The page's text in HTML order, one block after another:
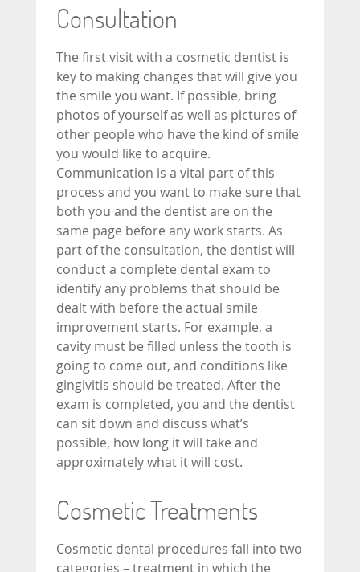
Consultation
The first visit with a cosmetic dentist is
key to making changes that will give you
the smile you want. If possible, bring
photos of yourself as well as pictures of
other people who have the kind of smile
you would like to acquire.
Communication is a vital part of this
process and you want to make sure that
both you and the dentist are on the
same page before any work starts. As
part of the consultation, the dentist will
conduct a complete dental exam to
identify any problems that should be
dealt with before the actual smile
improvement starts. For example, a
cavity must be filled unless the tooth is
going to come out, and conditions like
gingivitis should be treated. After the
exam is completed, you and the dentist
can sit down and discuss what’s
possible, how long it will take and
approximately what it will cost.
Cosmetic Treatments
Cosmetic dental procedures fall into two
categories – treatment in which the